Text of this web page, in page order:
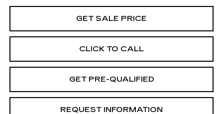
GET SALE PRICE
CLICK TO CALL
GET PRE-QUALIFIED
REQUEST INFORMATION